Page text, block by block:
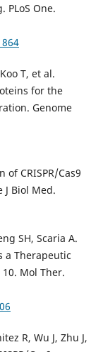
PLoS One.
T, et al.
for the
Genome
of CRISPR/Cas9
J Biol Med.
SH, Scaria A.
a Therapeutic
Mol Ther.
R, Wu J, Zhu J,